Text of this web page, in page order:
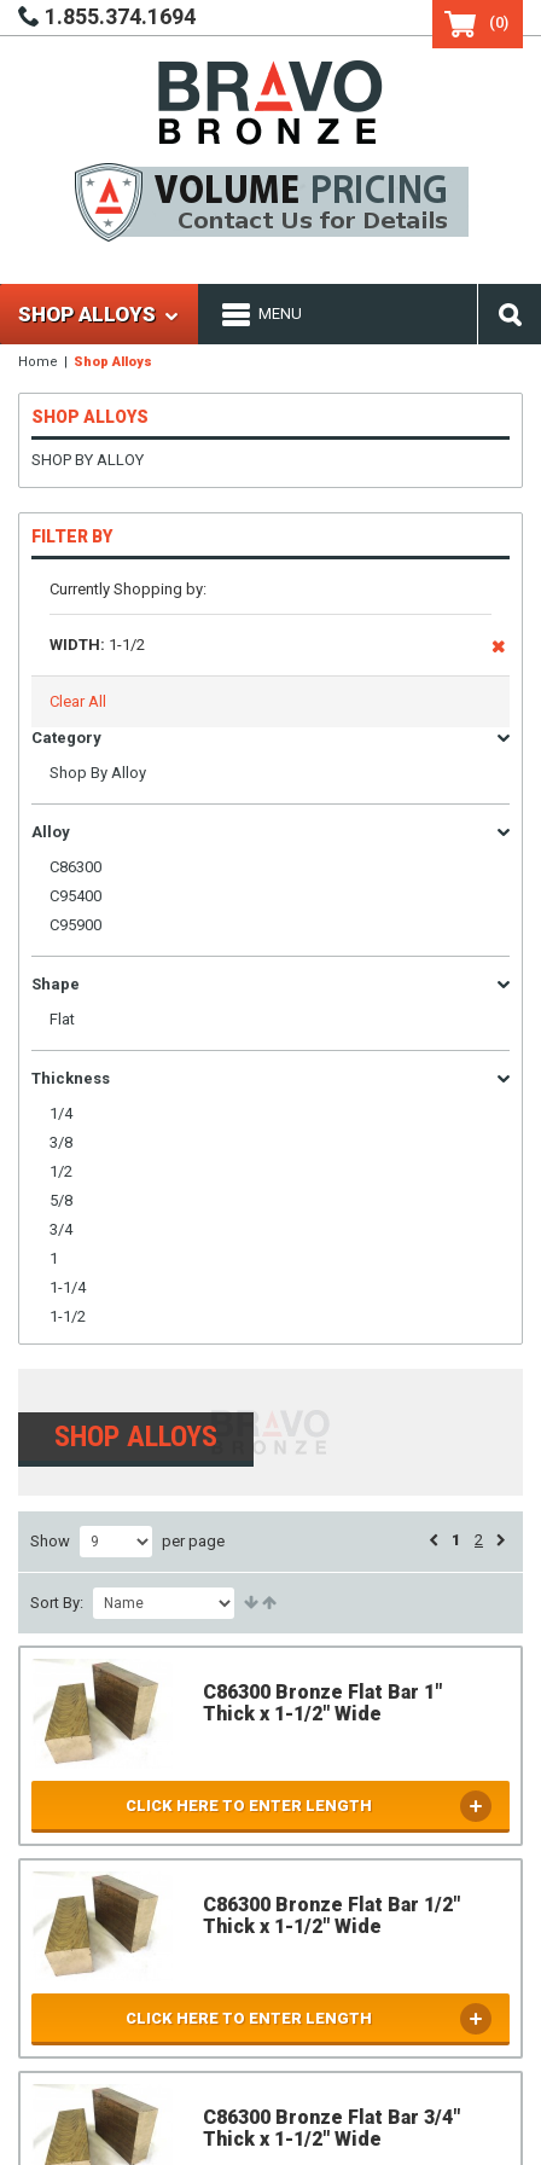
1.855.374.1694 (0)
SHOP ALLOYS MENU
Home Shop Alloys
SHOP ALLOYS
SHOP BY ALLOY
FILTER BY
Currently Shopping by:
WIDTH: 1-1/2
Clear All
Category
Shop By Alloy
Alloy
C86300
C95400
C95900
Shape
Flat
Thickness
1/4
3/8
1/2
5/8
3/4
1
1-1/4
1-1/2
SHOP ALLOYS
Show per page 1 2
Sort By:
C86300 Bronze Flat Bar 1"
Thick x 1-1/2" Wide
CLICK HERE TO ENTER LENGTH
C86300 Bronze Flat Bar 1/2"
Thick x 1-1/2" Wide
CLICK HERE TO ENTER LENGTH
C86300 Bronze Flat Bar 3/4"
Thick x 1-1/2" Wide